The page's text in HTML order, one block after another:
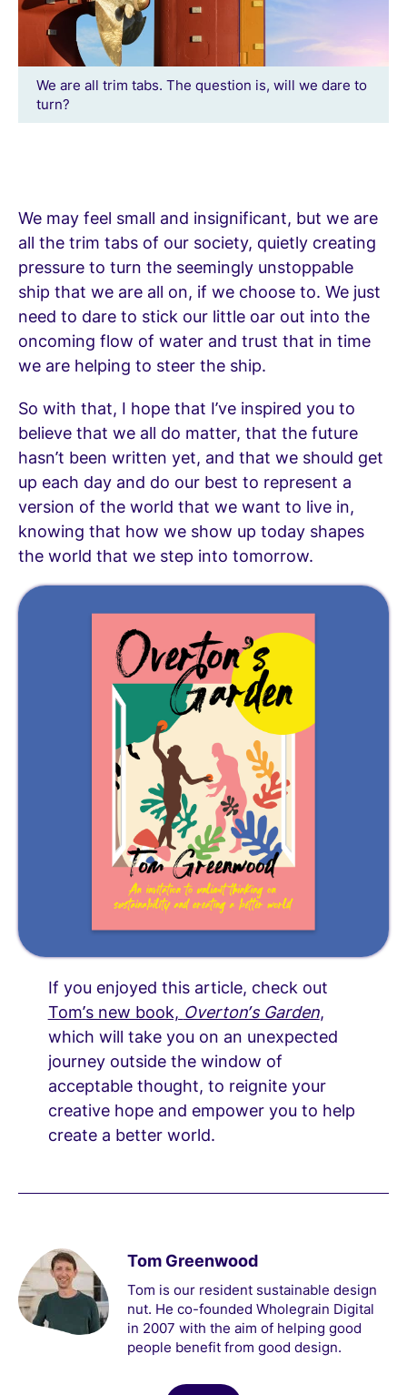
We are all trim tabs. The question is, will we dare to
turn?
We may feel small and insignificant, but we are
all the trim tabs of our society, quietly creating
pressure to turn the seemingly unstoppable
ship that we are all on, if we choose to. We just
need to dare to stick our little oar out into the
oncoming flow of water and trust that in time
we are helping to steer the ship.
So with that, I hope that I’ve inspired you to
believe that we all do matter, that the future
hasn’t been written yet, and that we should get
up each day and do our best to represent a
version of the world that we want to live in,
knowing that how we show up today shapes
the world that we step into tomorrow.
If you enjoyed this article, check out
Tom’s new book, Overton’s Garden,
which will take you on an unexpected
journey outside the window of
acceptable thought, to reignite your
creative hope and empower you to help
create a better world.
Tom Greenwood
Tom is our resident sustainable design
nut. He co-founded Wholegrain Digital
in 2007 with the aim of helping good
people benefit from good design.